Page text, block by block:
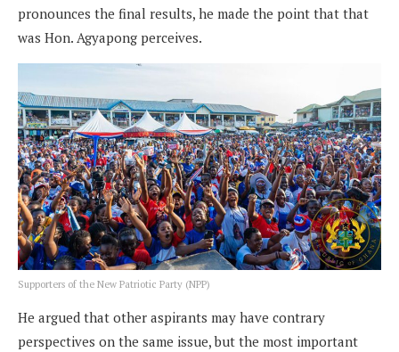
pronounces the final results, he made the point that that
was Hon. Agyapong perceives.
Supporters of the New Patriotic Party (NPP)
He argued that other aspirants may have contrary
perspectives on the same issue, but the most important